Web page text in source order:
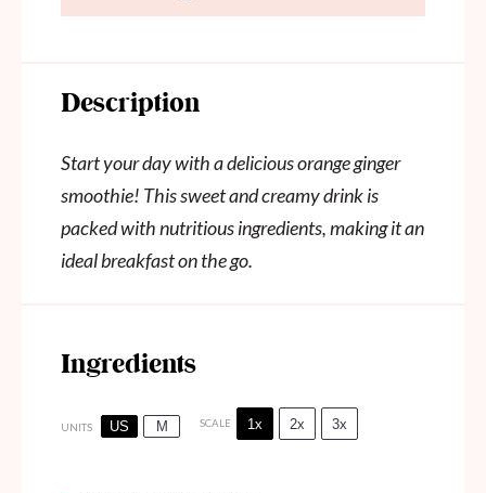
Description
Start your day with a delicious orange ginger
smoothie! This sweet and creamy drink is
packed with nutritious ingredients, making it an
ideal breakfast on the go.
Ingredients
UNITS US M SCALE 1x 2x 3x